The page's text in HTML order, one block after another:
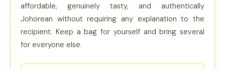
affordable, genuinely tasty, and authentically
Johorean without requiring any explanation to the
recipient. Keep a bag for yourself and bring several
for everyone else.